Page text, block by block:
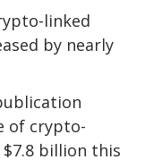
linked
by nearly
of crypto-
billion this